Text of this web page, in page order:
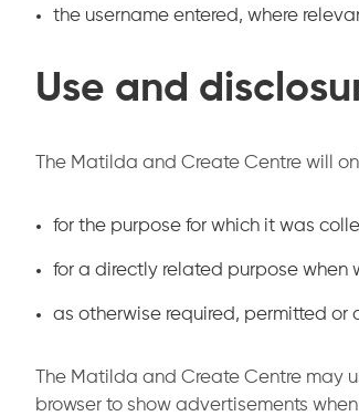
the username entered, where
Use and
The Matilda and Create Centre will
for the purpose for which it was
for a directly related purpose when
as otherwise required, permitted or
The Matilda and Create Centre may
browser to show advertisements